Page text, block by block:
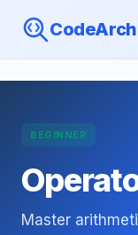
BEGINNER
Master